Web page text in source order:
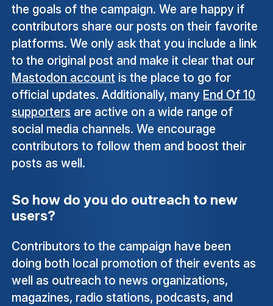
the goals of the campaign. We are happy if
contributors share our posts on their favorite
platforms. We only ask that you include a link
to the original post and make it clear that our
Mastodon account is the place to go for
official updates. Additionally, many End Of 10
supporters are active on a wide range of
social media channels. We encourage
contributors to follow them and boost their
posts as well.
So how do you do outreach to new
users?
Contributors to the campaign have been
doing both local promotion of their events as
well as outreach to news organizations,
magazines, radio stations, podcasts, and